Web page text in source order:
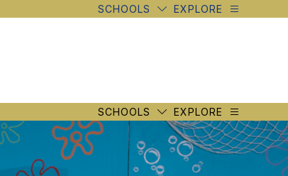
SCHOOLS EXPLORE
SCHOOLS EXPLORE